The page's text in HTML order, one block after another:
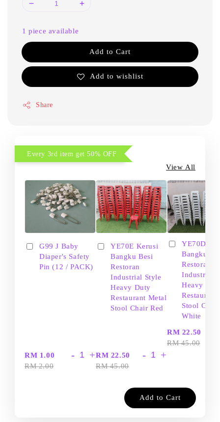
1 piece available
Add to Cart
Add to wishlist
Share
Every 3rd item get 50% OFF
View All
G99 J Baby
Diaper's Safety
Pin (12 / PACK)
RM 1.00
RM 2.00
- +
YE70E Kerusi
Bangku Besi
Restoran
Industrial Style
Heavy Duty
Restaurant Metal
Stool Chair Red
RM 22.50
RM 45.00
- +
YE70D
Bangku
Restoran
Industrial
Heavy
Restaurant
Stool Chair
White
RM 22.50
RM 45.00
Add to Cart